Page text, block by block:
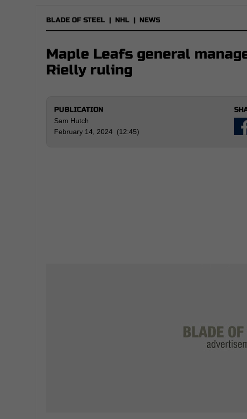
BLADE OF STEEL | NHL | NEWS
Maple Leafs general
Rielly ruling
PUBLICATION
Sam Hutch
February 14, 2024 (12:45)